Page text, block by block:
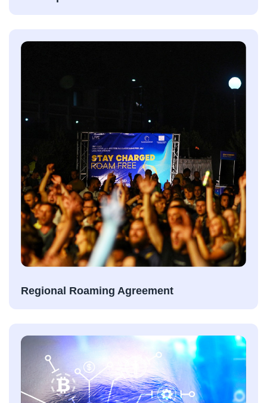
Regional Roaming Agreement